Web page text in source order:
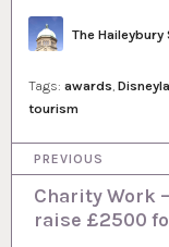
Author
The Haileybury
Tags: awards,
tourism
PPREVIOUS
Charity Work
raise £2500